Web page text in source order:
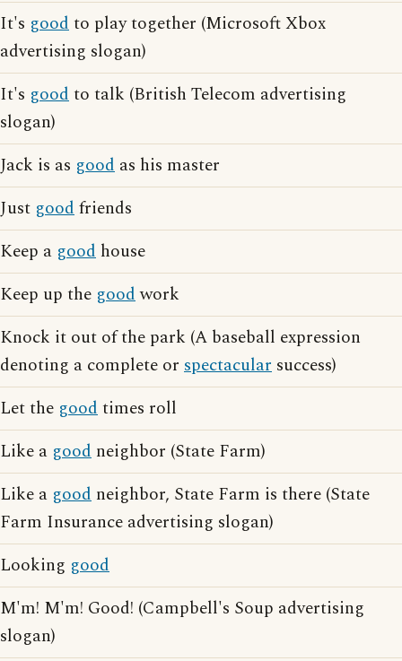
It's goodto play together (Microsoft Xbox
advertising slogan)
It's goodto talk (British Telecom advertising
slogan)
Jack is as good as his master
Just goodfriends
Keep a good house
Keep up the goodwork
Knock it out of the park (A baseball expression
denoting a complete or spectacular success)
Let the goodtimes roll
Like a good neighbor (State Farm)
Like a good neighbor, State Farm is there (State
Farm Insurance advertising slogan)
Looking good
M'm! M'm! Good! (Campbell's Soup advertising
slogan)